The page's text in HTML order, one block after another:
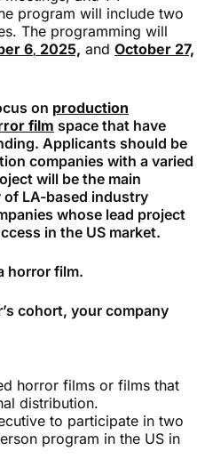
program will include two
The programming will
6, 2025, and October 27,
on production
film space that have
Applicants should be
companies with a varied
will be the main
LA-based industry
whose lead project
in the US market.
horror film.
cohort, your company
horror films or films that
distribution.
to participate in two
program in the US in